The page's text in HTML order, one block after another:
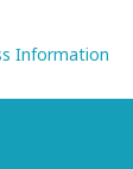
Information